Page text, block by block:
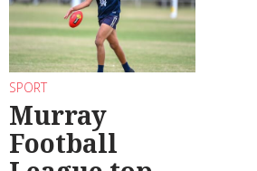
SPORT
Murray
Football